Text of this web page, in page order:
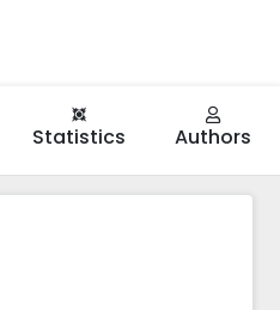
Statistics Authors